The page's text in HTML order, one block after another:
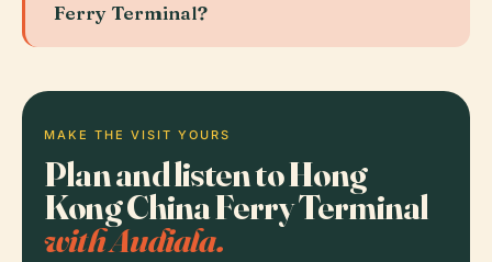
Ferry Terminal?
MAKE THE VISIT YOURS
Plan and listen to Hong
Kong China Ferry Terminal
with Audiala.